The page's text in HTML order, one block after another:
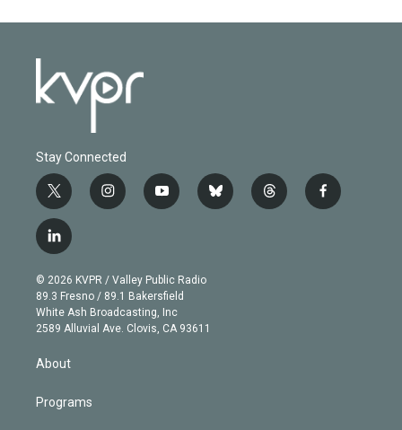
Stay Connected
t
w
i
t
e
r
i
n
g
r
a
m
y
o
b
e
b
l
t
h
f
a
l
i
n
k
e
d
© 2026 KVPR / Valley Public Radio
89.3 Fresno / 89.1 Bakersfield
White Ash Broadcasting, Inc
2589 Alluvial Ave. Clovis, CA 93611
About
Programs